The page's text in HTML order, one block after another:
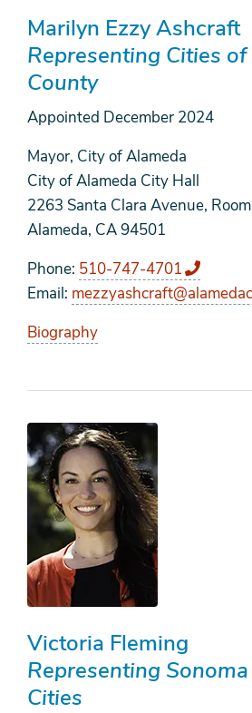
Marilyn Ezzy Ashcraft
Representing Cities
County
Appointed December 2024
Mayor, City of Alameda
City of Alameda City Hall
2263 Santa Clara Avenue,
Alameda, CA 94501
Phone 510-747-4701
Email
Biography
Victoria Fleming
Representing
Cities